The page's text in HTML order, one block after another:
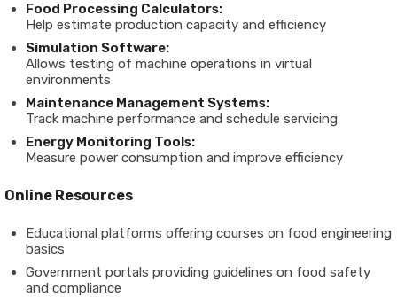
Food Processing Calculators:
Help estimate production capacity and efficiency
Simulation Software:
Allows testing of machine operations in virtual
environments
Maintenance Management Systems:
Track machine performance and schedule servicing
Energy Monitoring Tools:
Measure power consumption and improve efficiency
Online Resources
Educational platforms offering courses on food engineering
basics
Government portals providing guidelines on food safety
and compliance